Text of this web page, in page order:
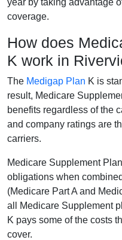
year by taking advantage
coverage.
How does
K work in
The Medigap Plan K is
result, Medicare
benefits regardless of the
and company ratings are
carriers.
Medicare Supplement
obligations when
(Medicare Part A and
all Medicare Supplement
K pays some of the costs
cover.